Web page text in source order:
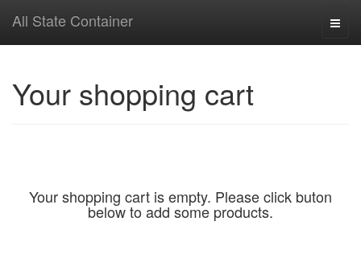
All State Container
Your shopping cart
Your shopping cart is empty. Please click buton
below to add some products.